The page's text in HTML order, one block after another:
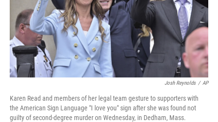
Josh Reynolds / AP
Karen Read and members of her legal team gesture to supporters with
the American Sign Language "I love you" sign after she was found not
guilty of second-degree murder on Wednesday, in Dedham, Mass.